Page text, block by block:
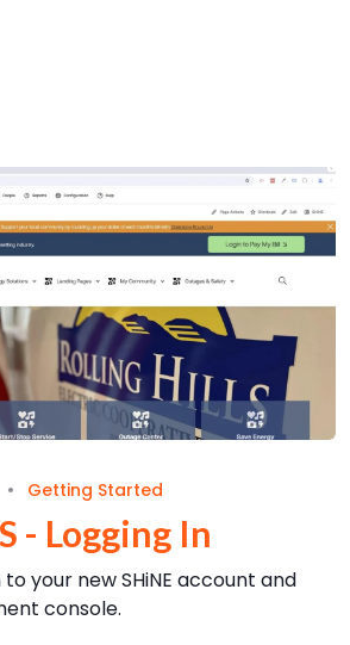
CMS - Editor - Adding Sections
Getting Started
- Logging In
your new SHiNE account and
console.